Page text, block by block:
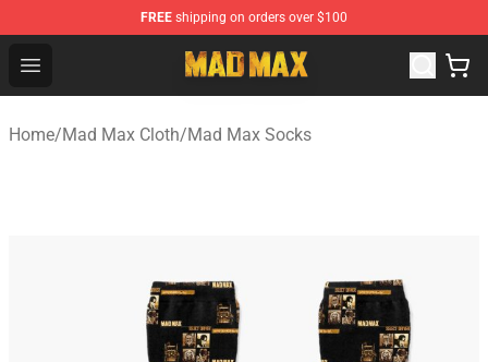
FREE shipping on orders over $100
Open menu
Mad Max Store - Official Mad Max Merchandise Shop
Home/Mad Max Cloth/Mad Max Socks